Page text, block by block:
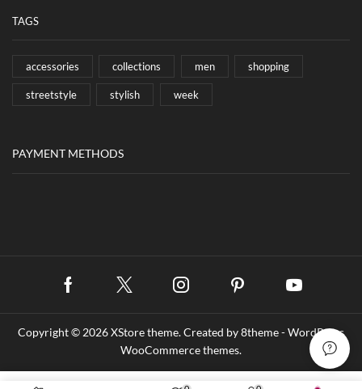
TAGS
accessories collections men shopping
streetstyle stylish week
PAYMENT METHODS
FacebookTwitter InstagramPinterestYoutube
Copyright © 2026XStore theme. Created by 8theme -WordPress
WooCommerce themes.